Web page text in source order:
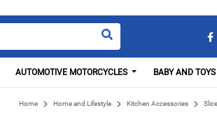
AUTOMOTIVE MOTORCYCLES BABY AND TOYS
Home Home and Lifestyle Kitchen Accessories